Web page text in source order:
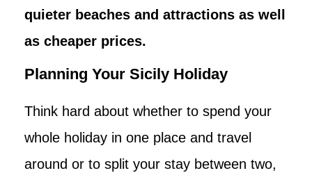
quieter beaches and attractions as well
as cheaper prices.
Planning Your Sicily Holiday
Think hard about whether to spend your
whole holiday in one place and travel
around or to split your stay between two,